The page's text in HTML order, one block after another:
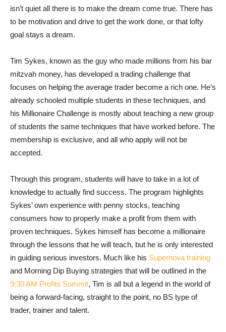
isn’t quiet all there is to make the dream come true. There has
to be motivation and drive to get the work done, or that lofty
goal stays a dream.
Tim Sykes, known as the guy who made millions from his bar
mitzvah money, has developed a trading challenge that
focuses on helping the average trader become a rich one. He’s
already schooled multiple students in these techniques, and
his Millionaire Challenge is mostly about teaching a new group
of students the same techniques that have worked before. The
membership is exclusive, and all who apply will not be
accepted.
Through this program, students will have to take in a lot of
knowledge to actually find success. The program highlights
Sykes’ own experience with penny stocks, teaching
consumers how to properly make a profit from them with
proven techniques. Sykes himself has become a millionaire
through the lessons that he will teach, but he is only interested
in guiding serious investors. Much like his Supernova training
and Morning Dip Buying strategies that will be outlined in the
9:30 AM Profits Summit, Tim is all but a legend in the world of
being a forward-facing, straight to the point, no BS type of
trader, trainer and talent.